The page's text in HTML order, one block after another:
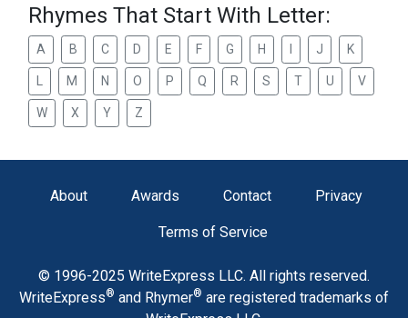
Rhymes That Start With Letter:
A B C D E F G H J K
M N O P Q R S T U V
W X Y Z
About Awards Contact Privacy
Terms of Service
© 1996-2025 WriteExpress LLC. All rights reserved.
WriteExpress® and Rhymer® are registered trademarks of